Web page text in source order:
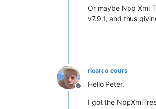
Or maybe Npp Xml
v7.9.1, and thus
Offline
ricardo cours
Hello Peter,
I got the